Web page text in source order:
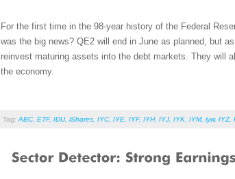
For the first time in the 98-year history of the Federal
was the big news? QE2 will end in June as planned, but
reinvest maturing assets into the debt markets. They will
the economy.
Tag:ABC, ETF, IDU, iShares, IYC, IYE, IYF, IYH, IYJ, IYK, IYM, iyw, IYZ,